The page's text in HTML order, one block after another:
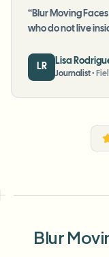
“Blur Moving
who do not live
LR
Lisa
Journalist•
Blur